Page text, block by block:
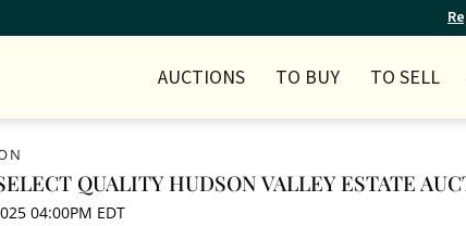
AUCTIONS TO BUY TO SELL
QUALITY HUDSON VALLEY ESTATE
04:00PM EDT